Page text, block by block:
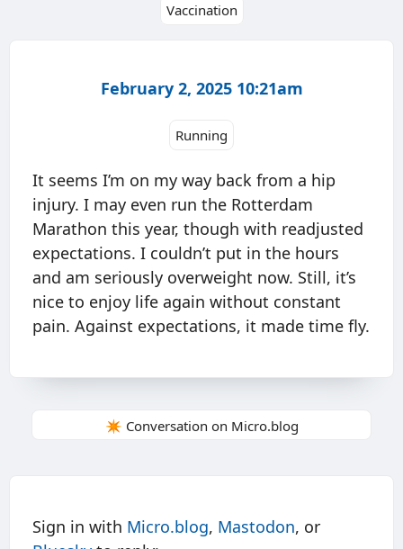
Vaccination
February 2, 2025 10:21am
Running
It seems I’m on my way back from a hip
injury. I may even run the Rotterdam
Marathon this year, though with readjusted
expectations. I couldn’t put in the hours
and am seriously overweight now. Still, it’s
nice to enjoy life again without constant
pain. Against expectations, it made time fly.
✴️ Conversation on Micro.blog
Sign in with Micro.blog, Mastodon, or